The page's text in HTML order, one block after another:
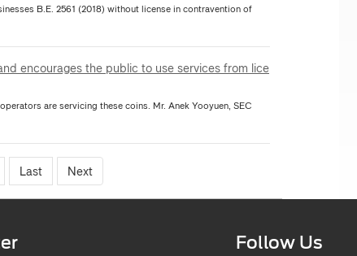
B.E. 2561 (2018) without license in contravention of
encourages the public to use services from lice
are servicing these coins. Mr. Anek Yooyuen, SEC
Last Next
Follow Us